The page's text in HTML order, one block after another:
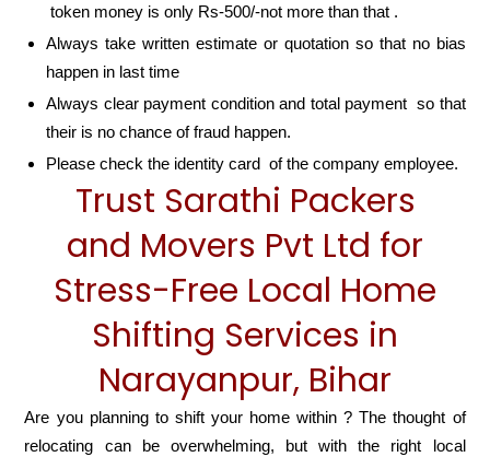
token money is only Rs-500/-not more than that .
Always take written estimate or quotation so that no bias
happen in last time
Always clear payment condition and total payment so that
their is no chance of fraud happen.
Please check the identity card of the company employee.
Trust Sarathi Packers
and Movers Pvt Ltd for
Stress-Free Local Home
Shifting Services in
Narayanpur, Bihar
Are you planning to shift your home within ? The thought of
relocating can be overwhelming, but with the right local